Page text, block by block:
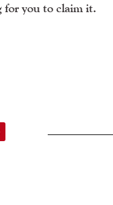
for you to claim it.